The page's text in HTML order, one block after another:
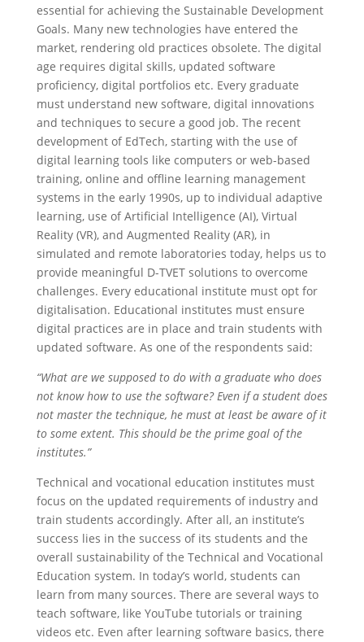
essential for achieving the Sustainable Development
Goals. Many new technologies have entered the
market, rendering old practices obsolete. The digital
age requires digital skills, updated software
proficiency, digital portfolios etc. Every graduate
must understand new software, digital innovations
and techniques to secure a good job. The recent
development of EdTech, starting with the use of
digital learning tools like computers or web-based
training, online and offline learning management
systems in the early 1990s, up to individual adaptive
learning, use of Artificial Intelligence (AI), Virtual
Reality (VR), and Augmented Reality (AR), in
simulated and remote laboratories today, helps us to
provide meaningful D-TVET solutions to overcome
challenges. Every educational institute must opt for
digitalisation. Educational institutes must ensure
digital practices are in place and train students with
updated software. As one of the respondents said:
“What are we supposed to do with a graduate who does
not know how to use the software? Even if a student does
not master the technique, he must at least be aware of it
to some extent. This should be the prime goal of the
institutes.”
Technical and vocational education institutes must
focus on the updated requirements of industry and
train students accordingly. After all, an institute’s
success lies in the success of its students and the
overall sustainability of the Technical and Vocational
Education system. In today’s world, students can
learn from many sources. There are several ways to
teach software, like YouTube tutorials or training
videos etc. Even after learning software basics, there